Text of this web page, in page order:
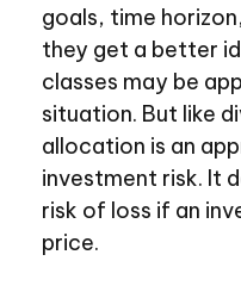
goals, time
they get a better
classes may be
situation. But like
allocation is an
investment risk. It
risk of loss if an
price.